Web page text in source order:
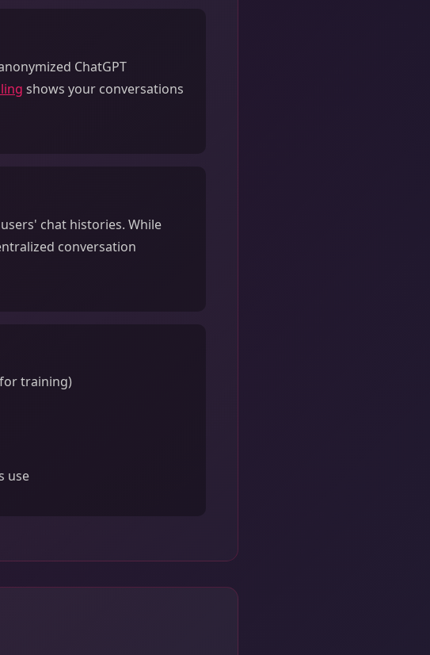
ChatGPT
shows your conversations
chat histories. While
conversation
training)
use